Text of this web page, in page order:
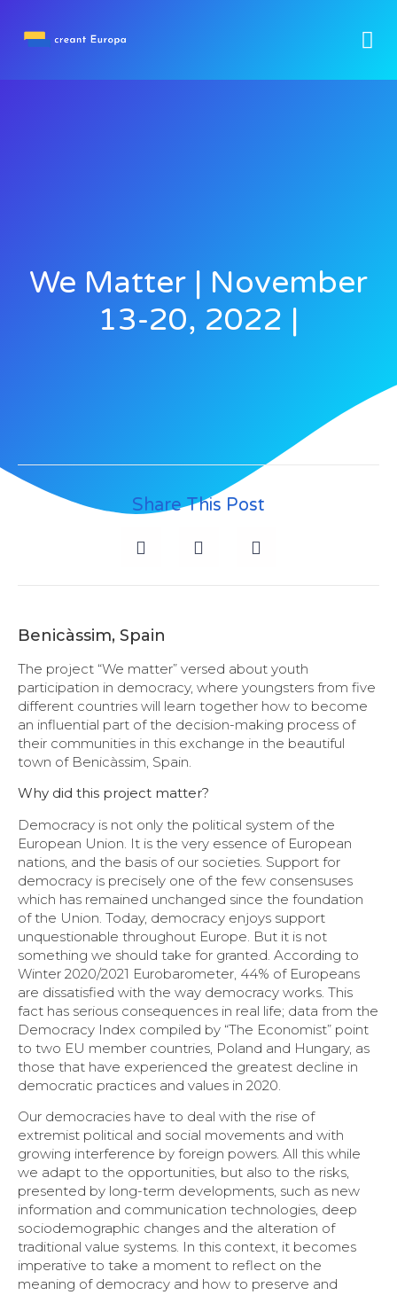
We Matter | November
13-20, 2022 |
Share This Post
Benicàssim, Spain
The project “We matter” versed about youth
participation in democracy, where youngsters from five
different countries will learn together how to become
an influential part of the decision-making process of
their communities in this exchange in the beautiful
town of Benicàssim, Spain.
Why did this project matter?
Democracy is not only the political system of the
European Union. It is the very essence of European
nations, and the basis of our societies. Support for
democracy is precisely one of the few consensuses
which has remained unchanged since the foundation
of the Union. Today, democracy enjoys support
unquestionable throughout Europe. But it is not
something we should take for granted. According to
Winter 2020/2021 Eurobarometer, 44% of Europeans
are dissatisfied with the way democracy works. This
fact has serious consequences in real life; data from the
Democracy Index compiled by “The Economist” point
to two EU member countries, Poland and Hungary, as
those that have experienced the greatest decline in
democratic practices and values in 2020.
Our democracies have to deal with the rise of
extremist political and social movements and with
growing interference by foreign powers. All this while
we adapt to the opportunities, but also to the risks,
presented by long-term developments, such as new
information and communication technologies, deep
sociodemographic changes and the alteration of
traditional value systems. In this context, it becomes
imperative to take a moment to reflect on the
meaning of democracy and how to preserve and